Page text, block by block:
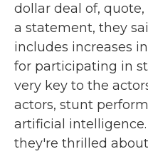
dollar deal of,
a statement, they
includes increases
for participating in
very key to the
actors, stunt
artificial
they're thrilled